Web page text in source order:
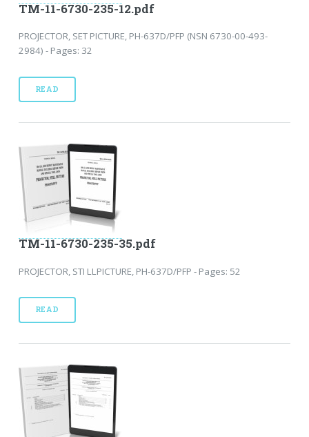
TM-11-6730-235-12.pdf
PROJECTOR, SET PICTURE, PH-637D/PFP (NSN 6730-00-493-
2984) - Pages: 32
READ
TM-11-6730-235-35.pdf
PROJECTOR, STI LLPICTURE, PH-637D/PFP - Pages: 52
READ